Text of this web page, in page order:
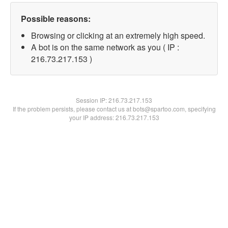
Possible reasons:
Browsing or clicking at an extremely high speed.
A bot is on the same network as you ( IP :
216.73.217.153 )
Session IP:216.73.217.153
If the problem persists, please contact us at bots@spartoo.com, specifying
your IP address: 216.73.217.153